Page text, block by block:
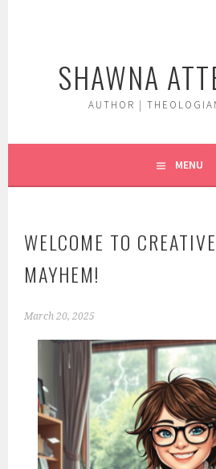
SHAWNA
AUTHOR |
MENU
WELCOME TO
MAYHEM!
March 20, 2025